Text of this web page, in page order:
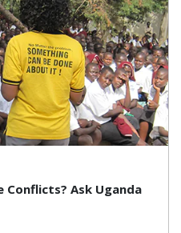
Conflicts? Ask Uganda